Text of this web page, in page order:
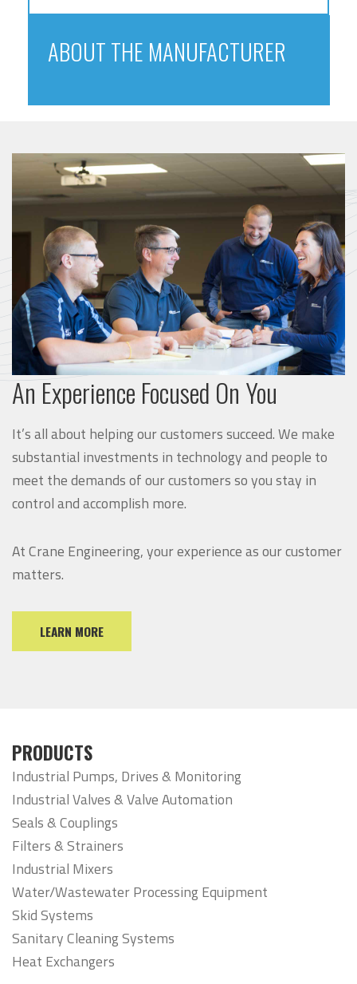
ABOUT THE MANUFACTURER
An Experience Focused On You
It’s all about helping our customers succeed. We make
substantial investments in technology and people to
meet the demands of our customers so you stay in
control and accomplish more.
At Crane Engineering, your experience as our customer
matters.
LEARN MORE
PRODUCTS
Industrial Pumps, Drives & Monitoring
Industrial Valves & Valve Automation
Seals & Couplings
Filters & Strainers
Industrial Mixers
Water/Wastewater Processing Equipment
Skid Systems
Sanitary Cleaning Systems
Heat Exchangers